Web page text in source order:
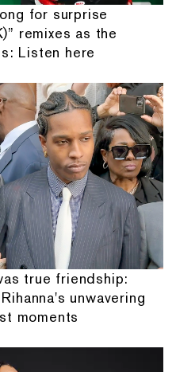
for surprise
remixes as the
Listen here
true friendship:
unwavering
moments